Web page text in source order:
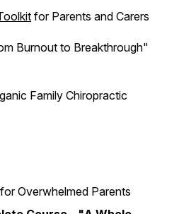
for Parents and Carers
Burnout to Breakthrough"
Family Chiropractic
for Overwhelmed Parents